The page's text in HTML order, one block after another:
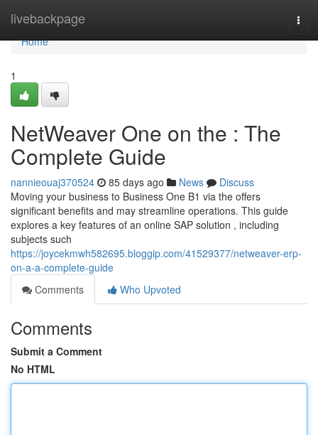
livebackpage
Home
Home
1
NetWeaver One on the : The
Complete Guide
nannieouaj370524 85 days ago News
Discuss
Moving your business to Business One B1 via the offers
significant benefits and may streamline operations. This guide
explores a key features of an online SAP solution , including
subjects such
https://joycekmwh582695.bloggip.com/41529377/netweaver-erp-
on-a-a-complete-guide
Comments
Who Upvoted
Comments
Submit a Comment
No HTML